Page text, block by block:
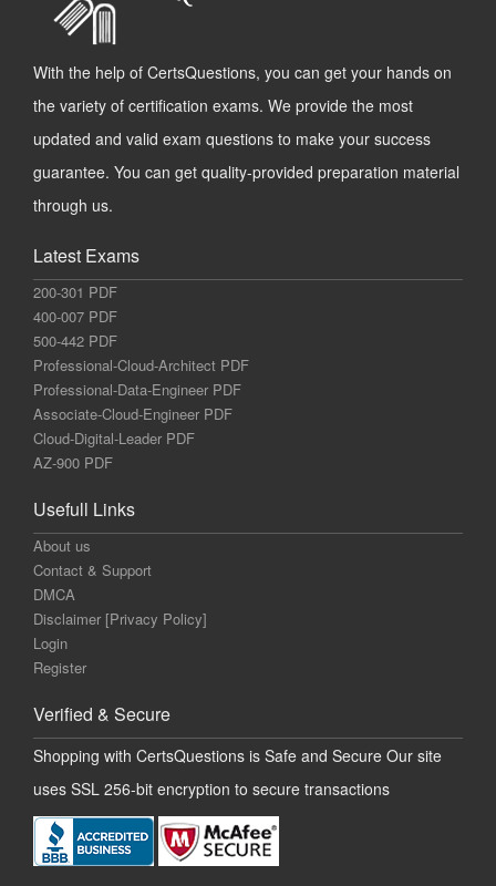
With the help of CertsQuestions, you can get your hands on
the variety of certification exams. We provide the most
updated and valid exam questions to make your success
guarantee. You can get quality-provided preparation material
through us.
Latest Exams
200-301 PDF
400-007 PDF
500-442 PDF
Professional-Cloud-Architect PDF
Professional-Data-Engineer PDF
Associate-Cloud-Engineer PDF
Cloud-Digital-Leader PDF
AZ-900 PDF
Usefull Links
About us
Contact & Support
DMCA
Disclaimer [Privacy Policy]
Login
Register
Verified & Secure
Shopping with CertsQuestions is Safe and Secure Our site
uses SSL 256-bit encryption to secure transactions